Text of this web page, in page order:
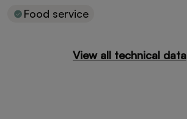
Food service
View all technical data